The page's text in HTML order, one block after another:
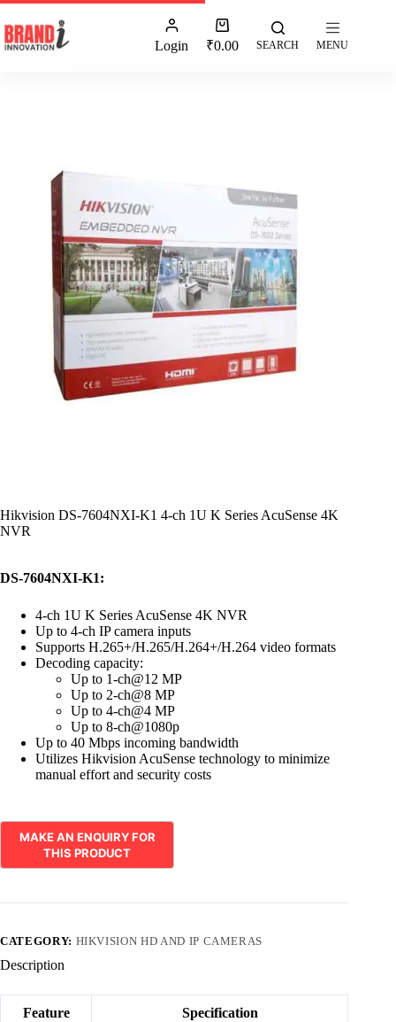
Login ₹0.00 SEARCH MENU
Hikvision DS-7604NXI-K1 4-ch 1U K Series AcuSense 4K
NVR
DS-7604NXI-K1:
4-ch 1U K Series AcuSense 4K NVR
Up to 4-ch IP camera inputs
Supports H.265+/H.265/H.264+/H.264 video formats
Decoding capacity:
Up to 1-ch@12 MP
Up to 2-ch@8 MP
Up to 4-ch@4 MP
Up to 8-ch@1080p
Up to 40 Mbps incoming bandwidth
Utilizes Hikvision AcuSense technology to minimize
manual effort and security costs
CATEGORY: HIKVISION HD AND IP CAMERAS
Description
Feature Specification